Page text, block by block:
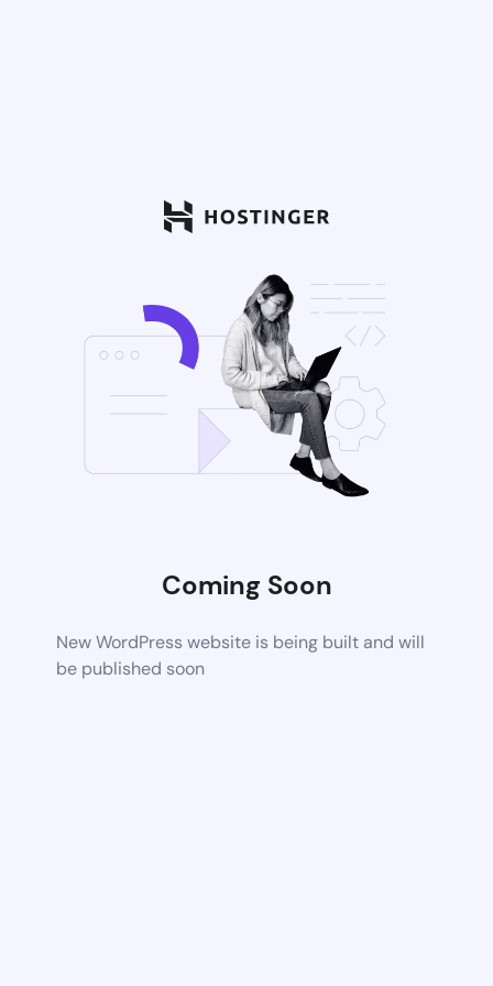
Coming Soon
New WordPress website is being built and will
be published soon